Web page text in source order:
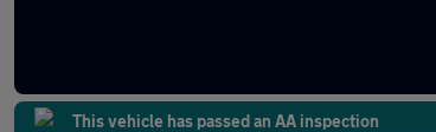
This vehicle has passed an AA inspection